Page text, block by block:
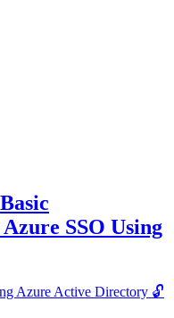
SSO Using
Azure Active Directory 🔓